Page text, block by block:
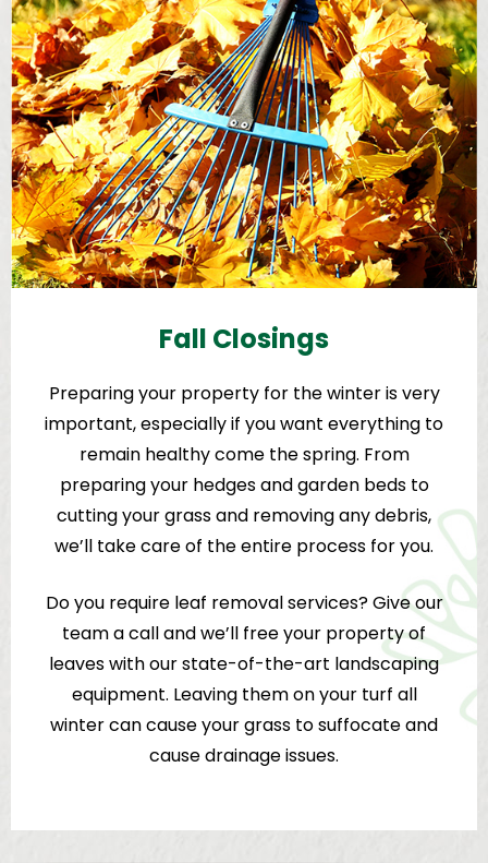
Fall Closings
Preparing your property for the winter is very
important, especially if you want everything to
remain healthy come the spring. From
preparing your hedges and garden beds to
cutting your grass and removing any debris,
we’ll take care of the entire process for you.
Do you require leaf removal services? Give our
team a call and we’ll free your property of
leaves with our state-of-the-art landscaping
equipment. Leaving them on your turf all
winter can cause your grass to suffocate and
cause drainage issues.